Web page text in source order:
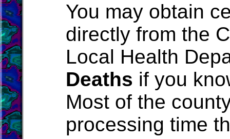
You may obtain
directly from the
Local Health
Deaths if you
Most of the
processing time